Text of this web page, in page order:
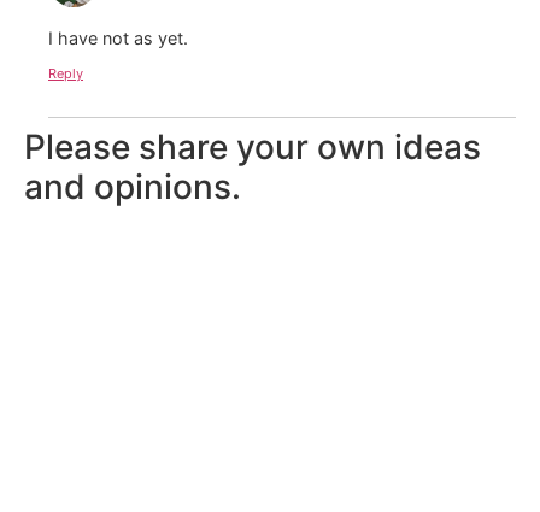
I have not as yet.
Reply
Please share your own ideas
and opinions.